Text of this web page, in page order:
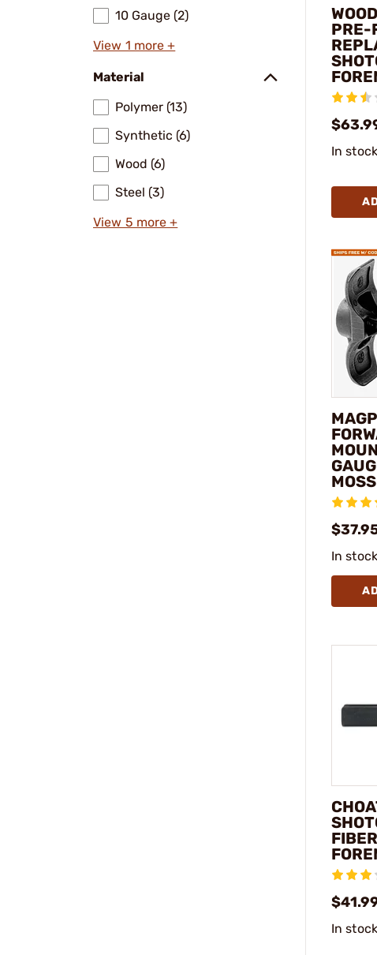
10 Gauge (2)
View 1 more +
Material
Polymer (13)
Synthetic (6)
Wood (6)
Steel (3)
View 5 more +
PRE-
In stock
In stock
In stock